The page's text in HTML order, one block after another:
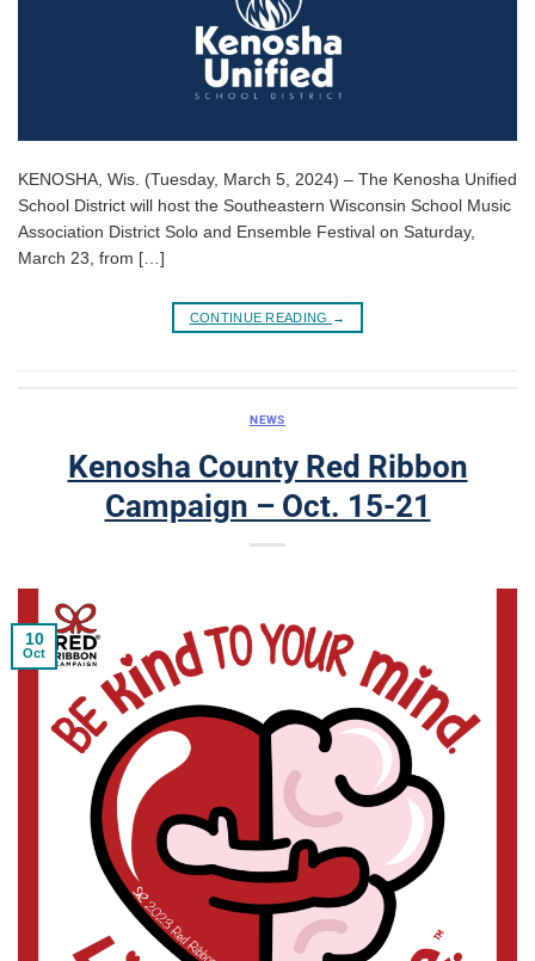
KENOSHA, Wis. (Tuesday, March 5, 2024) – The Kenosha Unified
School District will host the Southeastern Wisconsin School Music
Association District Solo and Ensemble Festival on Saturday,
March 23, from […]
CONTINUE READING →
NEWS
Kenosha County Red Ribbon
Campaign – Oct. 15-21
10
Oct